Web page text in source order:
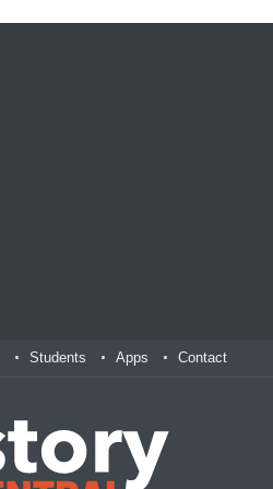
Students Apps Contact